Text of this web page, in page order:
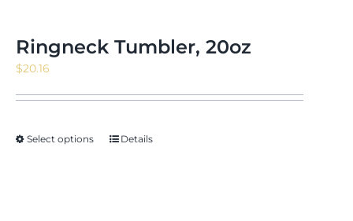
Ringneck Tumbler, 20oz
$20.16
Select options Details